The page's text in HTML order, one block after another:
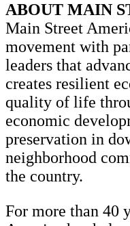
ABOUT MAIN
Main Street
movement with
leaders that
creates resilient
quality of life
economic
preservation in
neighborhood
the country.
For more than 40